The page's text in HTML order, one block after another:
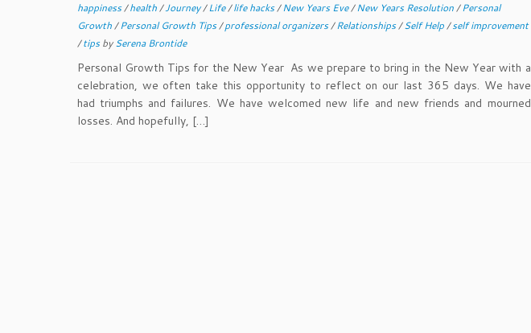
happiness/health/Journey/Life/life hacks/New Years Eve/New Years Resolution/Personal
Growth/Personal Growth Tips/professional organizers/Relationships/Self Help/self improvement
/tipsbySerena Brontide
Personal Growth Tips for the New Year As we prepare to bring in the New Year with a
celebration, we often take this opportunity to reflect on our last 365 days. We have
had triumphs and failures. We have welcomed new life and new friends and mourned
losses. And hopefully, […]